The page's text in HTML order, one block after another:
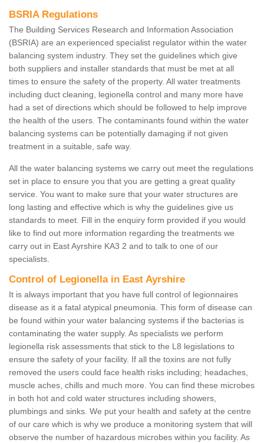
BSRIA Regulations
The Building Services Research and Information Association
(BSRIA) are an experienced specialist regulator within the water
balancing system industry. They set the guidelines which give
both suppliers and installer standards that must be met at all
times to ensure the safety of the property. All water treatments
including duct cleaning, legionella control and many more have
had a set of directions which should be followed to help improve
the health of the users. The contaminants found within the water
balancing systems can be potentially damaging if not given
treatment in a suitable, safe way.
All the water balancing systems we carry out meet the regulations
set in place to ensure you that you are getting a great quality
service. You want to make sure that your water structures are
long lasting and effective which is why the guidelines give us
standards to meet. Fill in the enquiry form provided if you would
like to find out more information regarding the treatments we
carry out in East Ayrshire KA3 2 and to talk to one of our
specialists.
Control of Legionella in East Ayrshire
It is always important that you have full control of legionnaires
disease as it a fatal atypical pneumonia. This form of disease can
be found within your water balancing systems if the bacterias is
contaminating the water supply. As specialists we perform
legionella risk assessments that stick to the L8 legislations to
ensure the safety of your facility. If all the toxins are not fully
removed the users could face health risks including; headaches,
muscle aches, chills and much more. You can find these microbes
in both hot and cold water structures including showers,
plumbings and sinks. We put your health and safety at the centre
of our care which is why we produce a monitoring system that will
observe the number of hazardous microbes within you facility. As